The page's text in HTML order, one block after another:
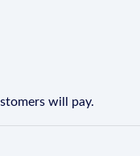
will pay.